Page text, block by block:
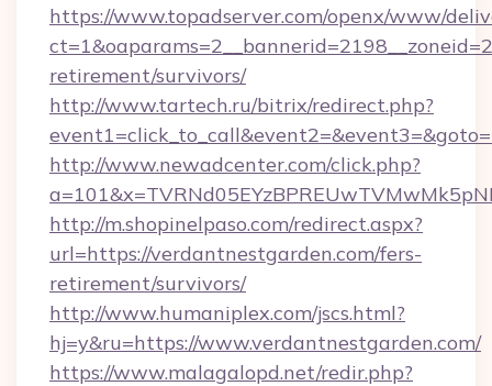
https://www.topadserver.com/openx/www/
retirement/survivors/
http://www.tartech.ru/bitrix/redirect.php?
http://www.newadcenter.com/click.php?
http://m.shopinelpaso.com/redirect.aspx?
url=https://verdantnestgarden.com/fers-
retirement/survivors/
http://www.humaniplex.com/jscs.html?
hj=y&ru=https://www.verdantnestgarden.com/
https://www.malagalopd.net/redir.php?